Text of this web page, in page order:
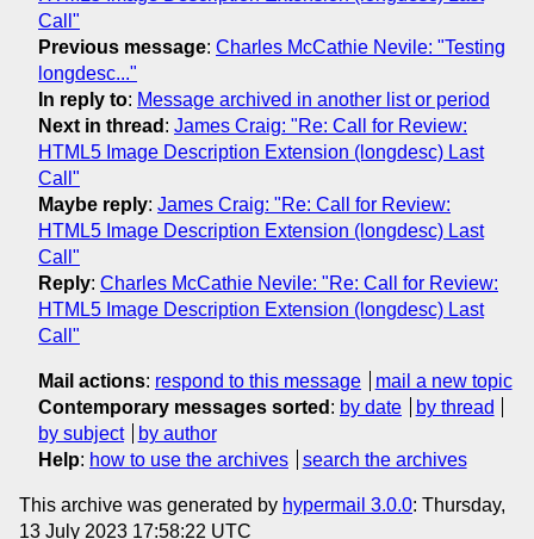
Call"
Previous message: Charles McCathie Nevile: "Testing
longdesc..."
In reply to: Message archived in another list or period
Next in thread : James Craig: "Re: Call for Review:
HTML5 Image Description Extension (longdesc) Last
Call"
Maybe reply: James Craig: "Re: Call for Review:
HTML5 Image Description Extension (longdesc) Last
Call"
Reply: Charles McCathie Nevile: "Re: Call for Review:
HTML5 Image Description Extension (longdesc) Last
Call"
Mail actions: respond to this message
mail a new topic
Contemporary messages sorted : by date
by thread
by subject
by author
Help: how to use the archives search the archives
This archive was generated by hypermail 3.0.0: Thursday,
13 July 2023 17:58:22 UTC